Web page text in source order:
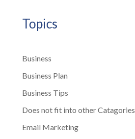
Topics
Business
Business Plan
Business Tips
Does not fit into other Catagories
Email Marketing